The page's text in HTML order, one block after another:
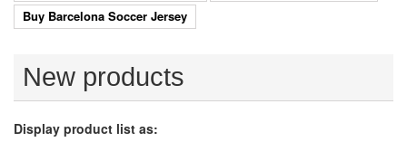
Buy Barcelona Soccer Jersey
New products
Display product list as: